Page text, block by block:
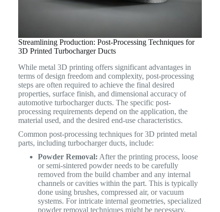
Streamlining Production: Post-Processing Techniques for
3D Printed Turbocharger Ducts
While metal 3D printing offers significant advantages in
terms of design freedom and complexity, post-processing
steps are often required to achieve the final desired
properties, surface finish, and dimensional accuracy of
automotive turbocharger ducts. The specific post-
processing requirements depend on the application, the
material used, and the desired end-use characteristics.
Common post-processing techniques for 3D printed metal
parts, including turbocharger ducts, include:
Powder Removal: After the printing process, loose
or semi-sintered powder needs to be carefully
removed from the build chamber and any internal
channels or cavities within the part. This is typically
done using brushes, compressed air, or vacuum
systems. For intricate internal geometries, specialized
powder removal techniques might be necessary.